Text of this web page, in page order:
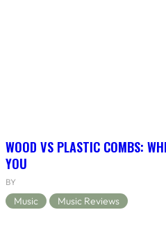
WOOD VS PLASTIC COMBS:
YOU
BY
Music Music Reviews